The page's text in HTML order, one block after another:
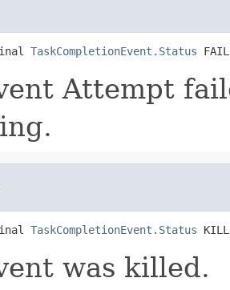
TaskCompletionEvent.Status
Attempt
TaskCompletionEvent.Status
was killed.